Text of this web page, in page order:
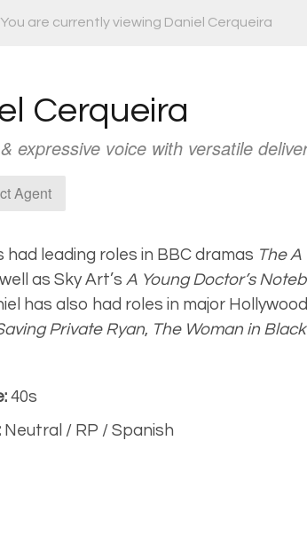
You are currently viewing Daniel Cerqueira
Cerqueira
expressive voice with versatile
Agent
had leading roles in BBC dramas The A
as Sky Art’s A Young Doctor’s
has also had roles in major
Private Ryan, The Woman in Black
40s
Neutral / RP / Spanish